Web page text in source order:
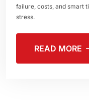
failure, costs, and smart
stress.
READ MORE